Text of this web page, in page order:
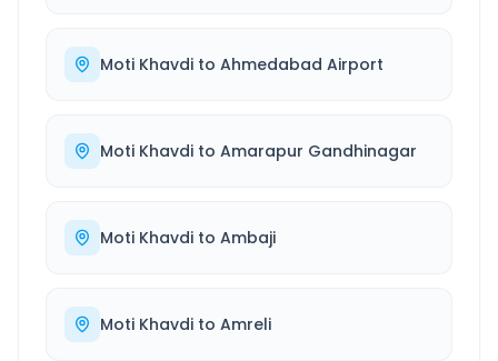
Moti Khavdi to Ahmedabad Airport
Moti Khavdi to Amarapur Gandhinagar
Moti Khavdi to Ambaji
Moti Khavdi to Amreli